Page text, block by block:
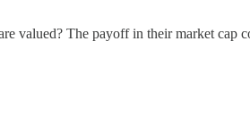
valued? The payoff in their market cap